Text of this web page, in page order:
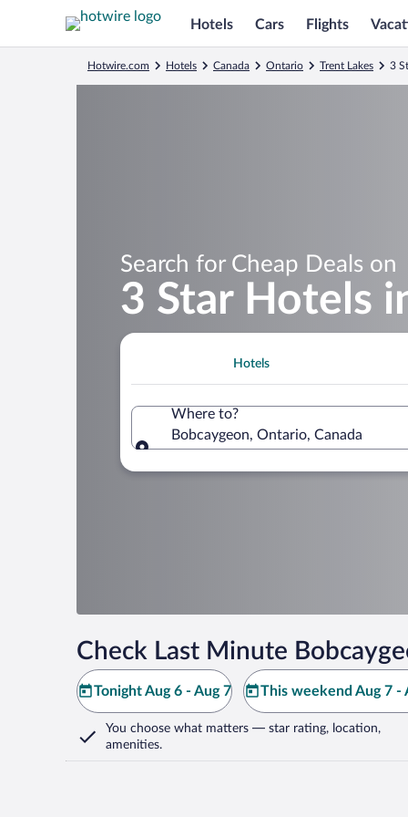
Hotels Cars Flights
Hotwire.com Hotels Canada Ontario Trent Lakes 3
Search for Cheap Deals on
3 Star Hotels
Hotels
Where to?
Bobcaygeon, Ontario, Canada
Check Last Minute
Tonight Aug 6 - Aug 7 This weekend Aug 7 -
You choose what matters — star rating, location,
amenities.